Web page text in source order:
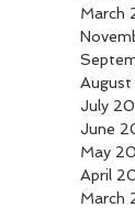
March
July
June
May
April
March